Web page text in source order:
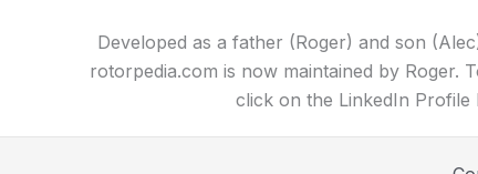
Developed as a father (Roger) and son
rotorpedia.com is now maintained by Roger.
click on the LinkedIn Profile